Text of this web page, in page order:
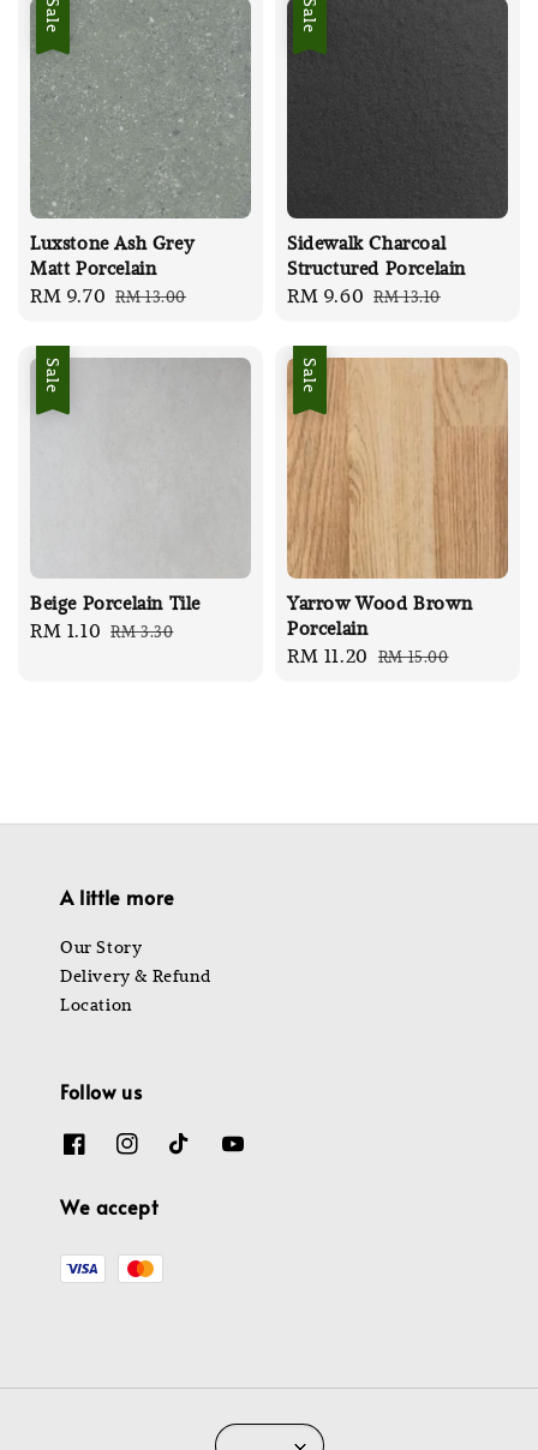
Sale
Luxstone Ash Grey
Matt Porcelain
Sale
RM 9.70 Regular
RM 13.00
Sale
Sidewalk Charcoal
Structured Porcelain
Sale
RM 9.60 Regular
RM 13.10
Sale
Beige Porcelain Tile
Sale
RM 1.10 Regular
RM 3.30
Sale
Yarrow Wood Brown
Porcelain
Sale
RM 11.20 Regular
RM 15.00
A little more
Our Story
Delivery & Refund
Location
Follow us
We accept